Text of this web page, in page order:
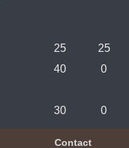
25
25
40
0
30 0
Contact